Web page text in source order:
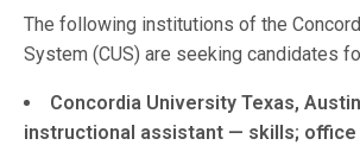
The following institutions of the
System (CUS) are seeking candidates
Concordia University Texas,
instructional assistant — skills;